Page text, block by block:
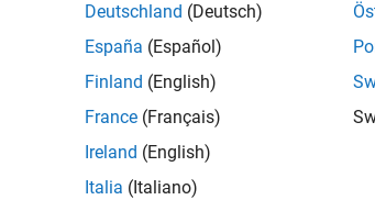
Deutschland (Deutsch)
España (Español)
Finland (English)
France (Français)
Ireland (English)
Italia (Italiano)